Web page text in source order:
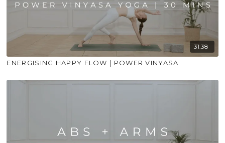
31:38
ENERGISING HAPPY FLOW | POWER VINYASA